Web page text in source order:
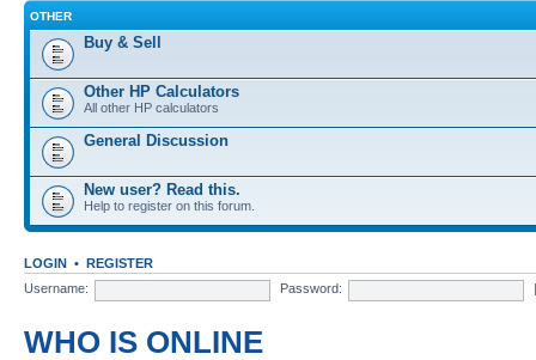
OTHER
Buy & Sell
Other HP Calculators
All other HP calculators
General Discussion
New user? Read this.
Help to register on this forum.
LOGIN • REGISTER
Username:
Password:
WHO IS ONLINE